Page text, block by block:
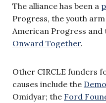
The alliance has been a
Progress, the youth
American Progress
Onward Together.
Other CIRCLE funders
causes include the
Omidyar; the Ford